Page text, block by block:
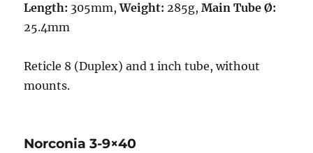
Length: 305mm,Weight: 285g,Main Tube Ø:
25.4mm
Reticle 8 (Duplex) and 1 inch tube, without
mounts.
Norconia 3-9×40